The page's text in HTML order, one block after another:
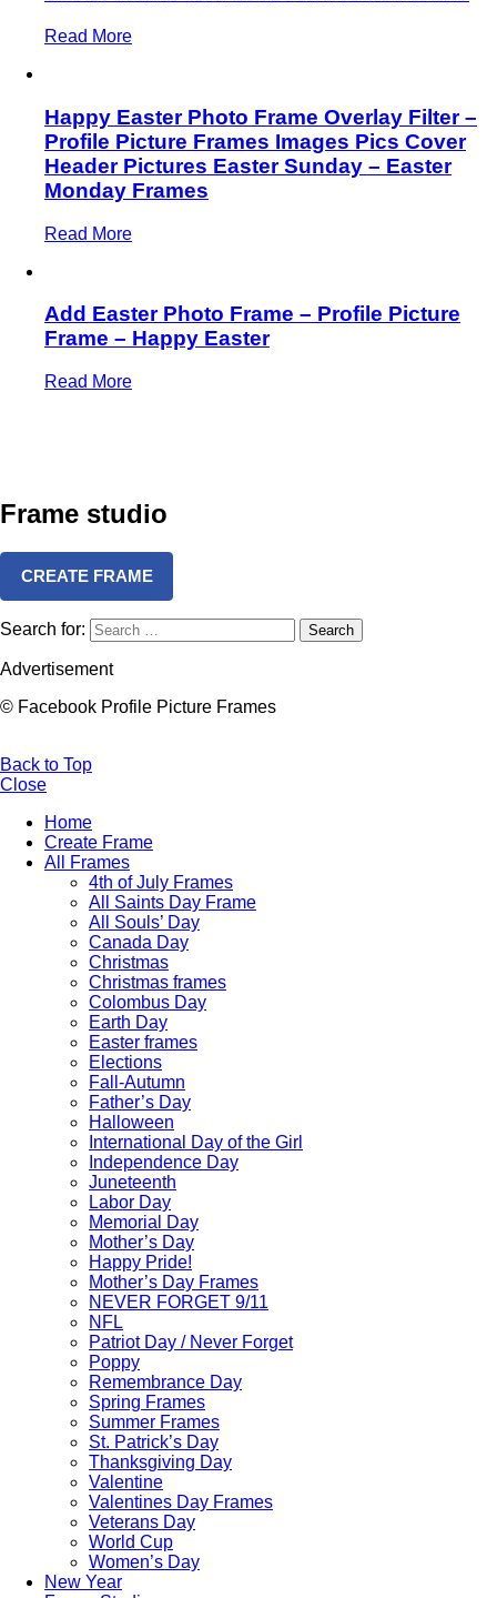
Read More
Happy Easter Photo Frame Overlay Filter –
Profile Picture Frames Images Pics Cover
Header Pictures Easter Sunday – Easter
Monday Frames
Read More
Add Easter Photo Frame – Profile Picture
Frame – Happy Easter
Read More
Frame studio
CREATE FRAME
Search for: Search
Advertisement
© Facebook Profile Picture Frames
Back to Top
Close
Home
Create Frame
All Frames
4th of July Frames
All Saints Day Frame
All Souls’ Day
Canada Day
Christmas
Christmas frames
Colombus Day
Earth Day
Easter frames
Elections
Fall-Autumn
Father’s Day
Halloween
International Day of the Girl
Independence Day
Juneteenth
Labor Day
Memorial Day
Mother’s Day
Happy Pride!
Mother’s Day Frames
NEVER FORGET 9/11
NFL
Patriot Day / Never Forget
Poppy
Remembrance Day
Spring Frames
Summer Frames
St. Patrick’s Day
Thanksgiving Day
Valentine
Valentines Day Frames
Veterans Day
World Cup
Women’s Day
New Year